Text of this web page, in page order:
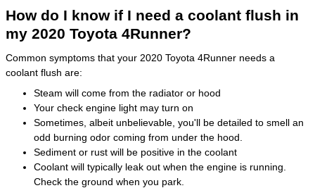
How do I know if I need a coolant flush in
my 2020 Toyota 4Runner?
Common symptoms that your 2020 Toyota 4Runner needs a
coolant flush are:
Steam will come from the radiator or hood
Your check engine light may turn on
Sometimes, albeit unbelievable, you'll be detailed to smell an
odd burning odor coming from under the hood.
Sediment or rust will be positive in the coolant
Coolant will typically leak out when the engine is running.
Check the ground when you park.